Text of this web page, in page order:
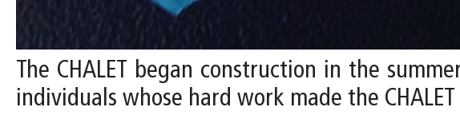
The CHALET began construction in the
individuals whose hard work made the